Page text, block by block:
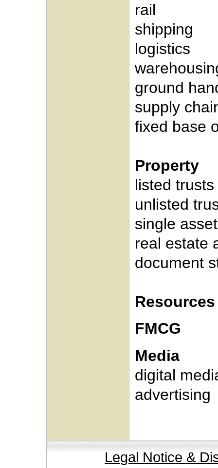
rail
shipping
logistics
ground
supply
fixed base
Property
listed trusts
unlisted
single
real estate
document
FMCG
Media
digital
advertising
Legal Notice &